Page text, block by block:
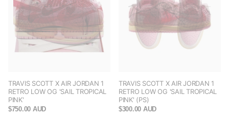
TRAVIS SCOTT X AIR JORDAN 1
RETRO LOW OG 'SAIL TROPICAL
PINK'
$750.00 AUD
TRAVIS SCOTT X AIR JORDAN 1
RETRO LOW OG 'SAIL TROPICAL
PINK' (PS)
$300.00 AUD